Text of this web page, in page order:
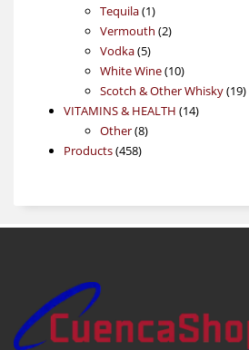
products
Tequila 11
product
Vermouth 22
Vodka 55
products
White Wine 1010
products
Scotch & Other Whisky 1919
VITAMINS & HEALTH 1414
Other 88
Products 458458